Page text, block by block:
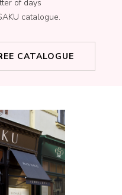
of days
catalogue.
CATALOGUE